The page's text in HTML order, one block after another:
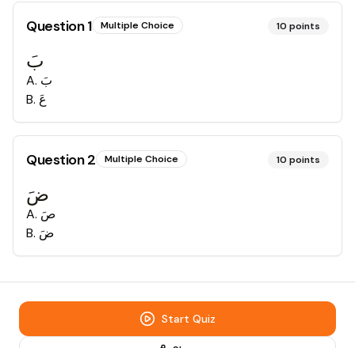
Question1 Multiple Choice 10 points
بَ
A. بَ
B. عَ
Question2 Multiple Choice 10 points
ضَ
A. صَ
B. ضَ
Start Quiz